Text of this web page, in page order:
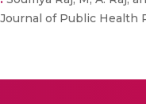
of Public Health